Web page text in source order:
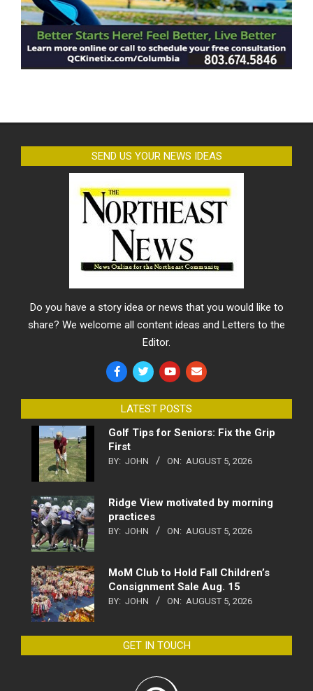
SEND US YOUR NEWS IDEAS
Do you have a story idea or news that you would like to
share? We welcome all content ideas and Letters to the
Editor.
LATEST POSTS
Golf Tips for Seniors: Fix the Grip
First
BY: JOHN ON: AUGUST 5, 2026
Ridge View motivated by morning
practices
BY: JOHN ON: AUGUST 5, 2026
MoM Club to Hold Fall Children’s
Consignment Sale Aug. 15
BY: JOHN ON: AUGUST 5, 2026
GET IN TOUCH